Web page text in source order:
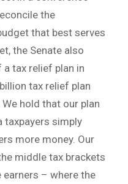
the
that best serves
the Senate also
tax relief plan in
tax relief plan
hold that our plan
taxpayers simply
more money. Our
middle tax brackets
– where the